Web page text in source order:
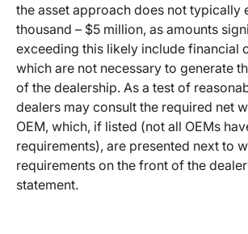
the asset approach does not typically
thousand – $5 million, as amounts
exceeding this likely include financial
which are not necessary to generate
of the dealership. As a test of
dealers may consult the required net
OEM, which, if listed (not all OEMs
requirements), are presented next to
requirements on the front of the
statement.